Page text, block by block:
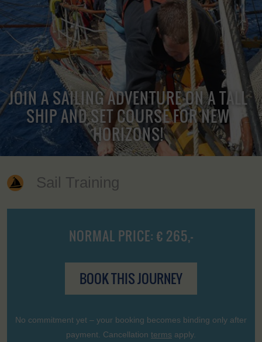
JOIN A SAILING ADVENTURE ON A TALL
SHIP AND SET COURSE FOR NEW
HORIZONS!
Sail Training
NORMAL PRICE: € 265,-
BOOK THIS JOURNEY
No commitment yet – your booking becomes binding only after
payment. Cancellation terms apply.